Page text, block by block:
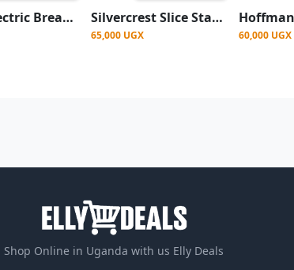
2 Slice Electric Bread Toaster- Silver Silvercrest Slice Stainless Steel Bread Toaster- Silver
65,000 UGX 60,000 UGX
Shop Online in Uganda with us Elly Deals